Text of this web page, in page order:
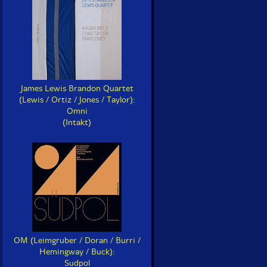
James Lewis Brandon Quartet
(Lewis / Ortiz / Jones / Taylor):
Omni
(Intakt)
OM (Leimgruber / Doran / Burri /
Hemingway / Buck):
Sudpol